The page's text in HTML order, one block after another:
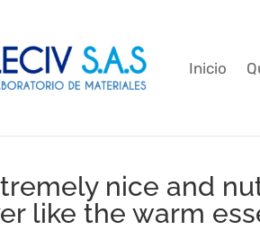
Inicio
nice and
like the warm